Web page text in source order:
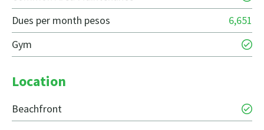
Dues per month pesos
6,651
Gym
Location
Beachfront